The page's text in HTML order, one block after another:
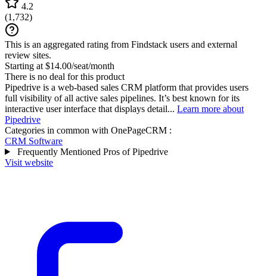
4.2
(1,732)
This is an aggregated rating from Findstack users and external
review sites.
Starting at $14.00/seat/month
There is no deal for this product
Pipedrive is a web-based sales CRM platform that provides users
full visibility of all active sales pipelines. It’s best known for its
interactive user interface that displays detail... Learn more about
Pipedrive
Categories in common with OnePageCRM :
CRM Software
Frequently Mentioned Pros of Pipedrive
Visit website